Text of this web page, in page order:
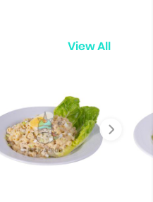
View All